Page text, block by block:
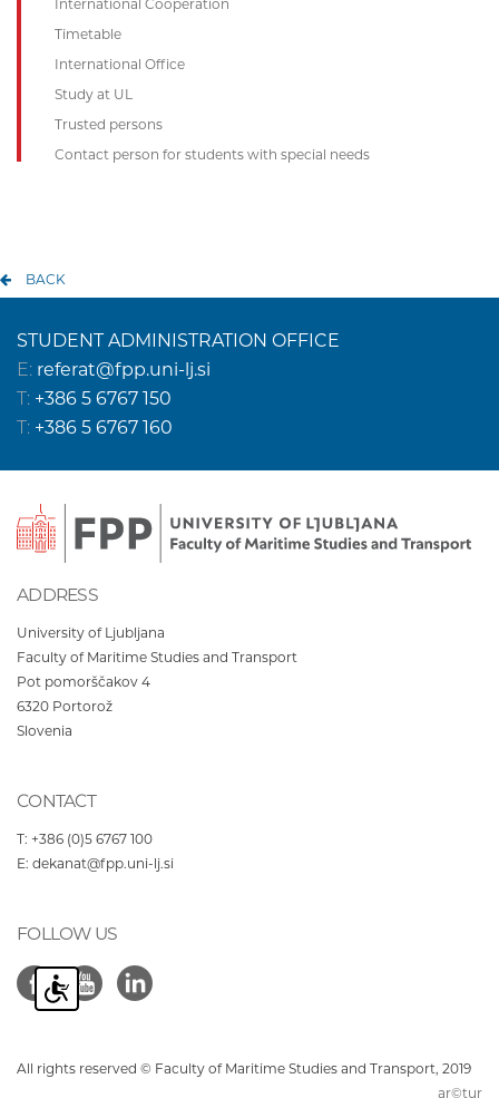
International Cooperation
Timetable
International Office
Study at UL
Trusted persons
Contact person for students with special needs
BACK
STUDENT ADMINISTRATION OFFICE
E: referat@fpp.uni-lj.si
T: +386 5 6767 150
T: +386 5 6767 160
ADDRESS
University of Ljubljana
Faculty of Maritime Studies and Transport
Pot pomorščakov 4
6320 Portorož
Slovenia
CONTACT
T: +386 (0)5 6767 100
E: dekanat@fpp.uni-lj.si
FOLLOW US
All rights reserved © Faculty of Maritime Studies and Transport, 2019
ar©tur